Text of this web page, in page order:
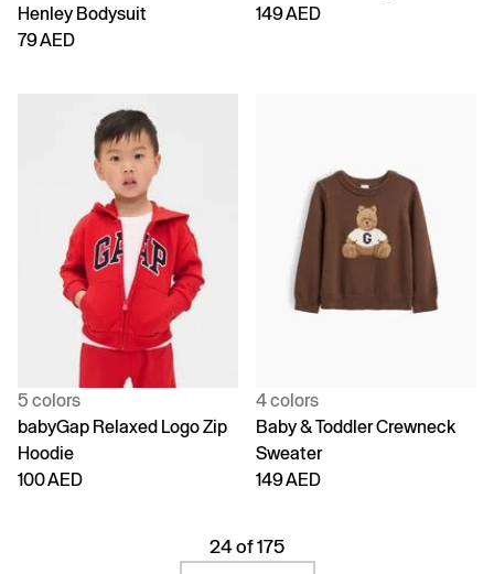
Henley Bodysuit
79 AED
149 AED
5 colors
babyGap Relaxed Logo Zip
Hoodie
100 AED
4 colors
Baby & Toddler Crewneck
Sweater
149 AED
24 of 175